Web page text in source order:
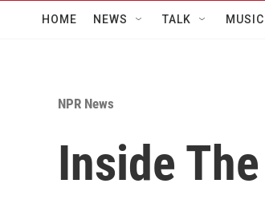
HOME NEWS TALK MUSIC
NPR News
Inside